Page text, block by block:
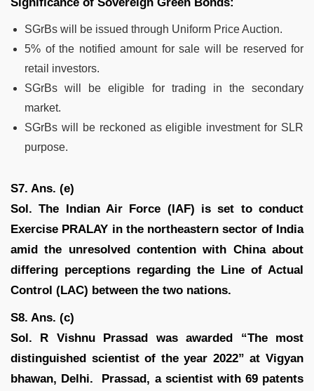
SGrBs will be issued through Uniform Price Auction.
5% of the notified amount for sale will be reserved for
retail investors.
SGrBs will be eligible for trading in the secondary
market.
SGrBs will be reckoned as eligible investment for SLR
purpose.
S7. Ans. (e)
Sol. The Indian Air Force (IAF) is set to conduct
Exercise PRALAY in the northeastern sector of India
amid the unresolved contention with China about
differing perceptions regarding the Line of Actual
Control (LAC) between the two nations.
S8. Ans. (c)
Sol.
R Vishnu Prassad was awarded “The most
distinguished scientist of the year 2022” at Vigyan
bhawan, Delhi. Prassad, a scientist with 69 patents